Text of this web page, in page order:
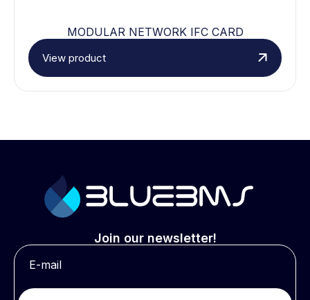
MODULAR NETWORK IFC CARD
View product
Join our newsletter!